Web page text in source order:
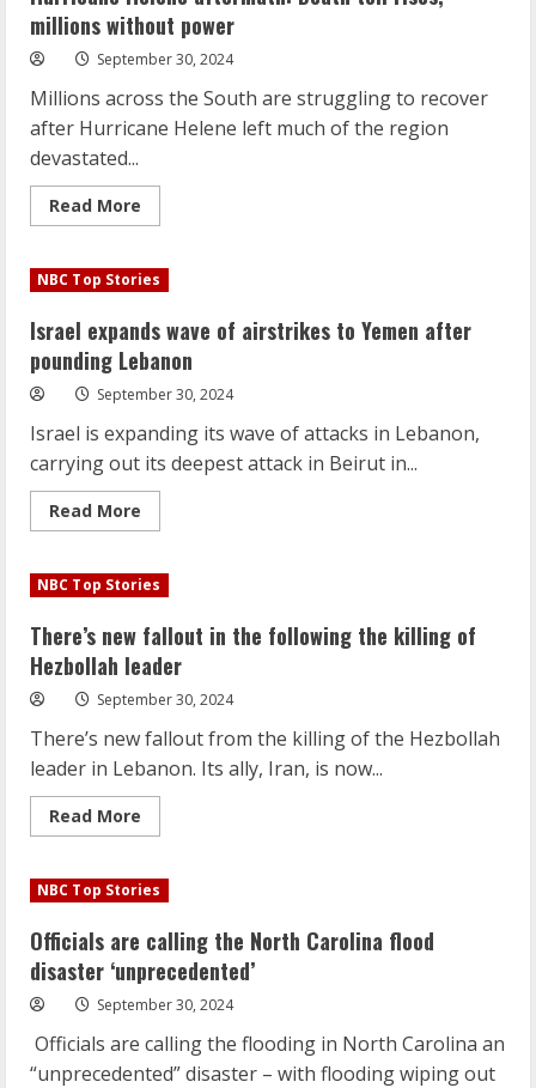
millions
without
power
millions without power
September 30, 2024
Millions across the South are struggling to recover
after Hurricane Helene left much of the region
devastated...
Read More
more
Helene
aftermath:
toll
rises,
millions
without
power
NBC Top Stories
Israel expands wave of airstrikes to Yemen after
pounding Lebanon
September 30, 2024
Israel is expanding its wave of attacks in Lebanon,
carrying out its deepest attack in Beirut in...
Read More
more
expands
wave
airstrikes
to
Yemen
after
pounding
Lebanon
NBC Top Stories
There’s new fallout in the following the killing of
Hezbollah leader
September 30, 2024
There’s new fallout from the killing of the Hezbollah
leader in Lebanon. Its ally, Iran, is now...
Read More
more
new
fallout
the
following
the
killing
of
Hezbollah
leader
NBC Top Stories
Officials are calling the North Carolina flood
disaster ‘unprecedented’
September 30, 2024
Officials are calling the flooding in North Carolina an
“unprecedented” disaster – with flooding wiping out